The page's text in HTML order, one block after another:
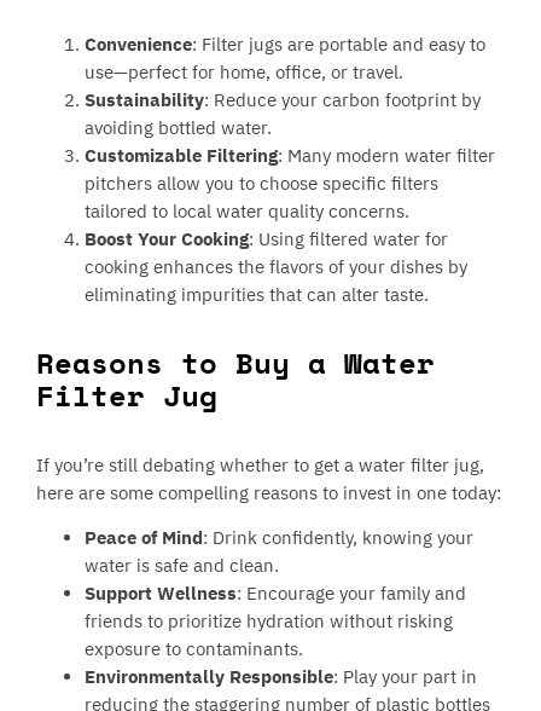
Convenience: Filter jugs are portable and easy to
use—perfect for home, office, or travel.
Sustainability: Reduce your carbon footprint by
avoiding bottled water.
Customizable Filtering: Many modern water filter
pitchers allow you to choose specific filters
tailored to local water quality concerns.
Boost Your Cooking: Using filtered water for
cooking enhances the flavors of your dishes by
eliminating impurities that can alter taste.
Reasons to Buy a Water
Filter Jug
If you’re still debating whether to get a water filter jug,
here are some compelling reasons to invest in one today:
Peace of Mind: Drink confidently, knowing your
water is safe and clean.
Support Wellness: Encourage your family and
friends to prioritize hydration without risking
exposure to contaminants.
Environmentally Responsible: Play your part in
reducing the staggering number of plastic bottles